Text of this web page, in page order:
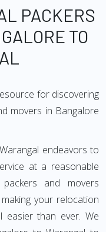
PACKERS
TO
for discovering
movers in Bangalore
endeavors to
at a reasonable
and movers
your relocation
than ever. We